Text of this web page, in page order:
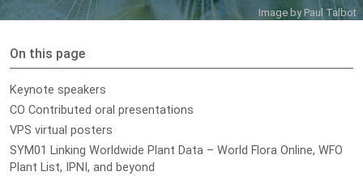
Image by Paul Talbot
On this page
Keynote speakers
CO Contributed oral presentations
VPS virtual posters
SYM01 Linking Worldwide Plant Data – World Flora Online, WFO
Plant List, IPNI, and beyond